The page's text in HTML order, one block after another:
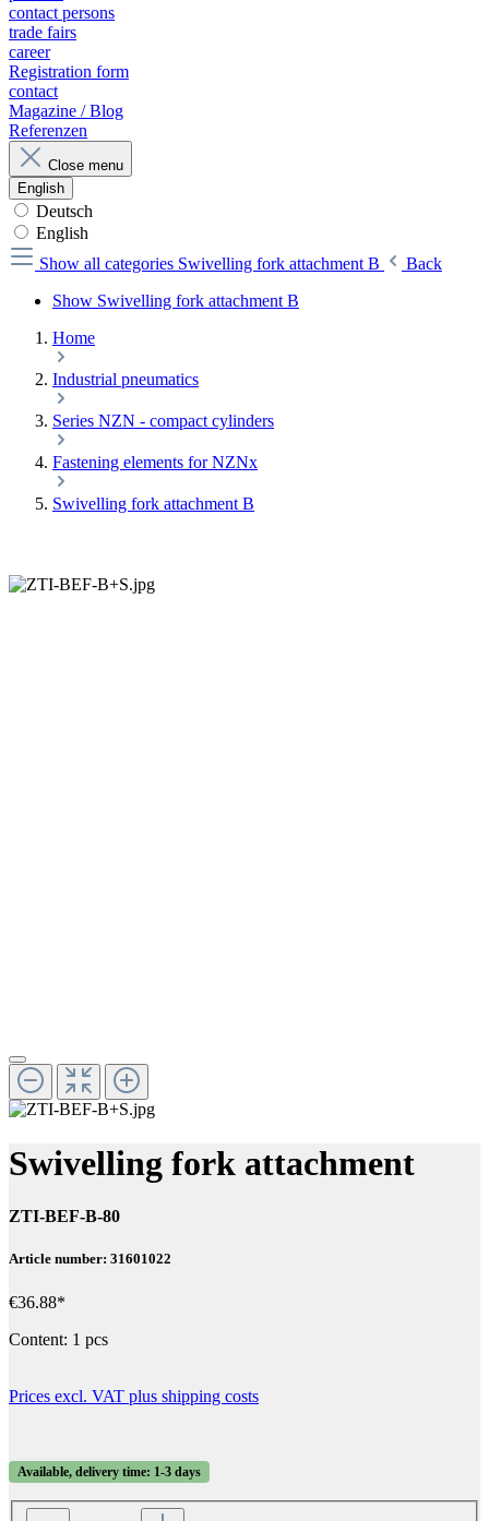
contact persons
trade fairs
career
Registration form
contact
Magazine / Blog
Referenzen
Close menu
English
Deutsch
English
Show all categories Swivelling fork attachment B
Back
Show Swivelling fork attachment B
Home
Industrial pneumatics
Series NZN - compact cylinders
Fastening elements for NZNx
Swivelling fork attachment B
Swivelling fork attachment
ZTI-BEF-B-80
Article number: 31601022
€36.88*
Content: 1 pcs
Prices excl. VAT plus shipping costs
Available, delivery time: 1-3 days